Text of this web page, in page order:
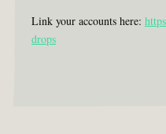
Link your accounts here:
drops